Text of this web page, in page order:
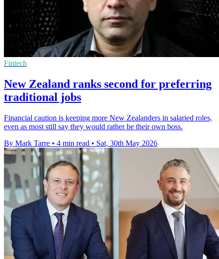
Fintech
New Zealand ranks second for preferring
traditional jobs
Financial caution is keeping more New Zealanders in salaried roles,
even as most still say they would rather be their own boss.
By Mark Tarre • 4 min read • Sat, 30th May 2026